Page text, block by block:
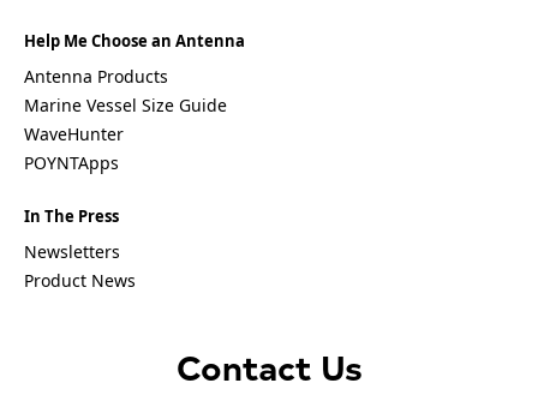
Help Me Choose an Antenna
Antenna Products
Marine Vessel Size Guide
WaveHunter
POYNTApps
In The Press
Newsletters
Product News
Contact Us